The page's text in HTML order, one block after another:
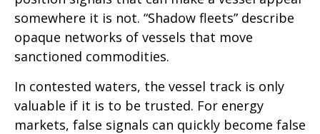
somewhere it is not. “Shadow fleets” describe
opaque networks of vessels that move
sanctioned commodities.
In contested waters, the vessel track is only
valuable if it is to be trusted. For energy
markets, false signals can quickly become false